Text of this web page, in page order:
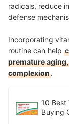
radicals, reduce
defense
Incorporating
routine can help
premature
complexion.
10 Best
Buying